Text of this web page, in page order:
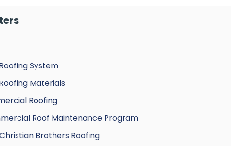
System
Materials
Roofing
Roof Maintenance Program
Brothers Roofing